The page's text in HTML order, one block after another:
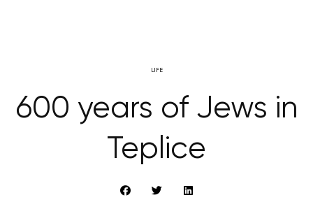
LIFE
600 years of Jews in
Teplice